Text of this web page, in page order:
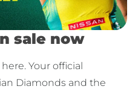
sale now
Your official
Diamonds and the